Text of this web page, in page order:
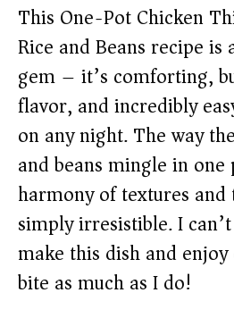
This One-Pot Chicken
Rice and Beans recipe
gem – it’s comforting,
flavor, and incredibly
on any night. The way
and beans mingle in one
harmony of textures and
simply irresistible. I
make this dish and
bite as much as I do!